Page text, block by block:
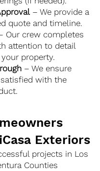
– We provide a
quote and timeline.
Our crew completes
attention to detail
property.
– We ensure
satisfied with the
Exteriors
projects in Los
Counties